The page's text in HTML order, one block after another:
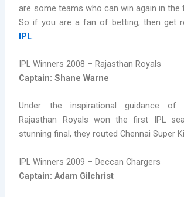
are some teams who can win again in the
So if you are a fan of betting, then get
IPL.
IPL Winners 2008 – Rajasthan Royals
Captain: Shane Warne
Under the inspirational guidance of
Rajasthan Royals won the first IPL
stunning final, they routed Chennai Super
IPL Winners 2009 – Deccan Chargers
Captain: Adam Gilchrist